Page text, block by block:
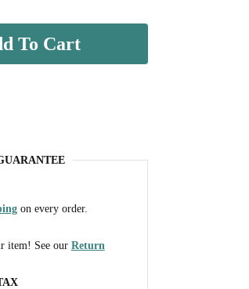
To Cart
on every order.
item! See our Return